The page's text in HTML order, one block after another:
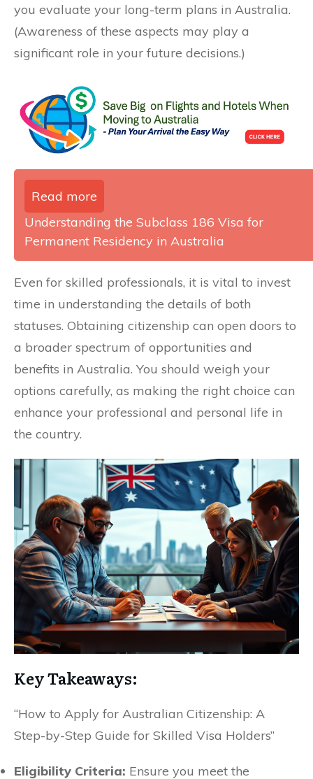
you evaluate your long-term plans in Australia.
(Awareness of these aspects may play a
significant role in your future decisions.)
Read more
Understanding the Subclass 186 Visa for
Permanent Residency in Australia
Even for skilled professionals, it is vital to invest
time in understanding the details of both
statuses. Obtaining citizenship can open doors to
a broader spectrum of opportunities and
benefits in Australia. You should weigh your
options carefully, as making the right choice can
enhance your professional and personal life in
the country.
Key Takeaways:
“How to Apply for Australian Citizenship: A
Step-by-Step Guide for Skilled Visa Holders”
Eligibility Criteria: Ensure you meet the